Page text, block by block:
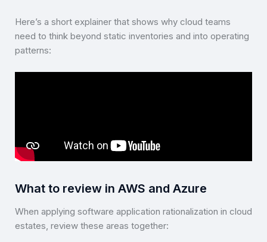
Here’s a short explainer that shows why cloud teams
need to think beyond static inventories and into operating
patterns:
What to review in AWS and Azure
When applying software application rationalization in cloud
estates, review these areas together: